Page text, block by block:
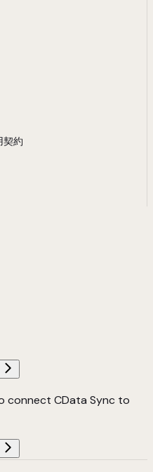
契約
connect CData Sync to